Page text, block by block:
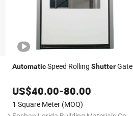
AutomaticSpeed Rolling ShutterGate
US$40.00-80.00
1 Square Meter (MOQ)